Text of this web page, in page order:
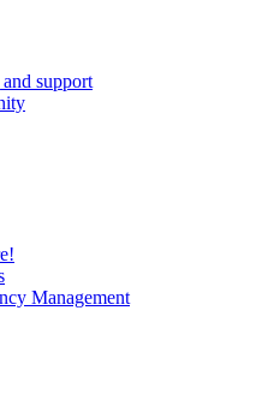
support
Management